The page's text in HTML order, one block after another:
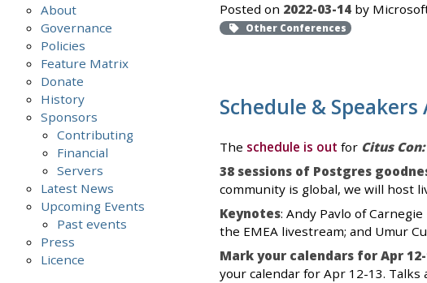
About
Governance
Policies
Feature Matrix
Donate
History
Sponsors
Contributing
Financial
Servers
Latest News
Upcoming Events
Past events
Press
Licence
Posted on 2022-03-14by
Other Conferences
Schedule &
The schedule is out for Citus
38 sessions of Postgres
community is global, we will host
Keynotes: Andy Pavlo of
the EMEA livestream; and Umur
Mark your calendars for Apr 12-
your calendar for Apr 12-13.